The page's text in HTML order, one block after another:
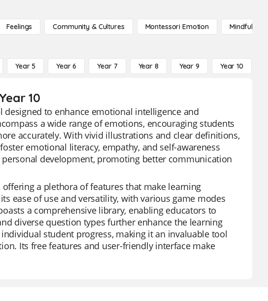
Feelings Community & Cultures Montessori Emotion Mindfulness
Year 5 Year 6 Year 7 Year 8 Year 9 Year 10
10
designed to enhance emotional intelligence and
a wide range of emotions, encouraging students
accurately. With vivid illustrations and clear definitions,
emotional literacy, empathy, and self-awareness
development, promoting better communication
a plethora of features that make learning
ease of use and versatility, with various game modes
a comprehensive library, enabling educators to
diverse question types further enhance the learning
student progress, making it an invaluable tool
Its free features and user-friendly interface make